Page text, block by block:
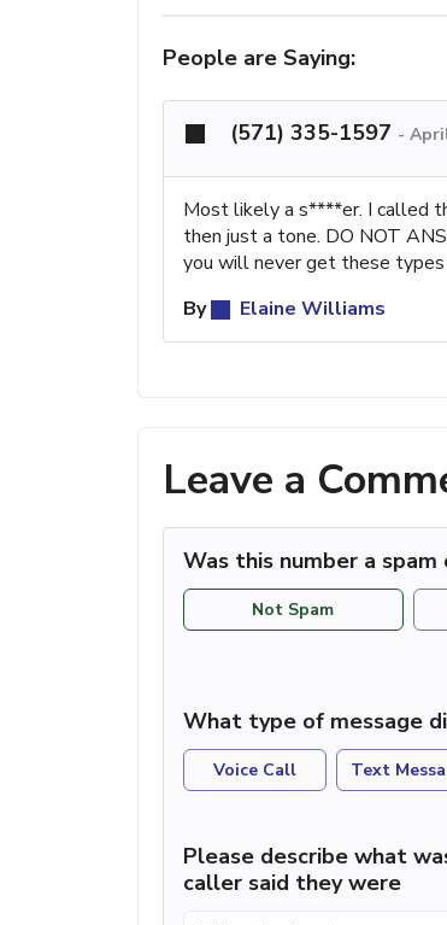
People are Saying:
(571) 335-1597 -
Most likely a s****er. I called
then just a tone. DO NOT
you will never get these types
By
Elaine Williams
Leave a
Was this number a spam
Not Spam
What type of message
Voice Call Text
Please describe what
caller said they were